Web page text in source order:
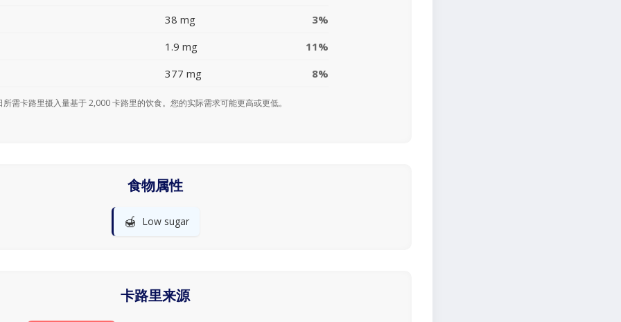
38 mg
3%
1.9 mg
11%
377 mg
8%
需卡路里摄入量基于 2,000 卡路里的饮食。您的实际需求可能更高或更低。
食物属性
🍯 Low sugar
卡路里来源